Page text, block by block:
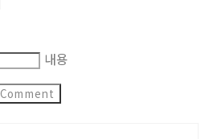
내용
Comment